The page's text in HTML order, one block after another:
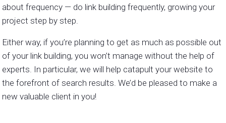
about frequency — do link building frequently, growing your
project step by step.
Either way, if you’re planning to get as much as possible out
of your link building, you won’t manage without the help of
experts. In particular, we will help catapult your website to
the forefront of search results. We’d be pleased to make a
new valuable client in you!